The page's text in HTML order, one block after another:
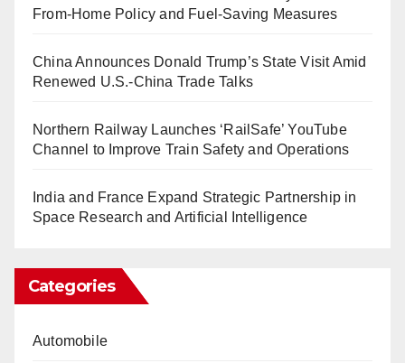
From-Home Policy and Fuel-Saving Measures
China Announces Donald Trump’s State Visit Amid
Renewed U.S.-China Trade Talks
Northern Railway Launches ‘RailSafe’ YouTube
Channel to Improve Train Safety and Operations
India and France Expand Strategic Partnership in
Space Research and Artificial Intelligence
Categories
Automobile